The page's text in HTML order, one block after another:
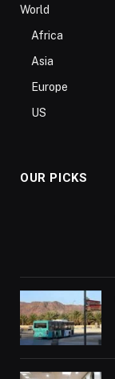
World
Africa
Asia
Europe
US
OUR PICKS